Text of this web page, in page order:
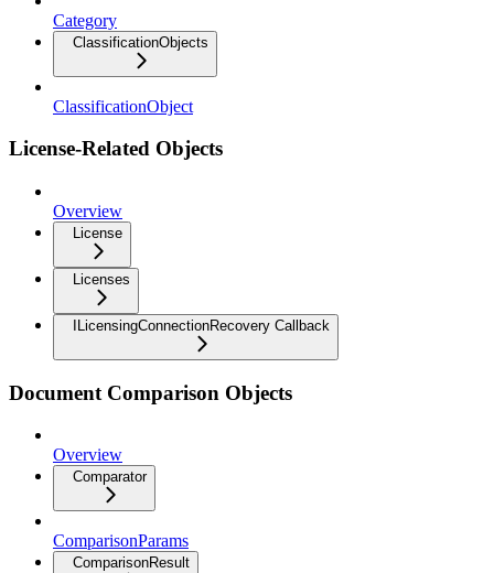
Category
ClassificationObjects
ClassificationObject
License-Related Objects
Overview
License
Licenses
ILicensingConnectionRecovery Callback
Document Comparison Objects
Overview
Comparator
ComparisonParams
ComparisonResult